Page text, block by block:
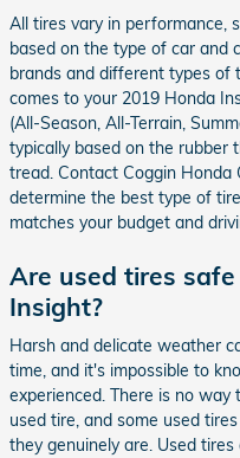
All tires vary in performance,
based on the type of car and
brands and different types
comes to your 2019 Honda
(All-Season, All-Terrain,
typically based on the rubber
tread. Contact Coggin Honda
determine the best type of
matches your budget and
Are used tires
Insight?
Harsh and delicate weather
time, and it's impossible to
experienced. There is no
used tire, and some used
they genuinely are. Used